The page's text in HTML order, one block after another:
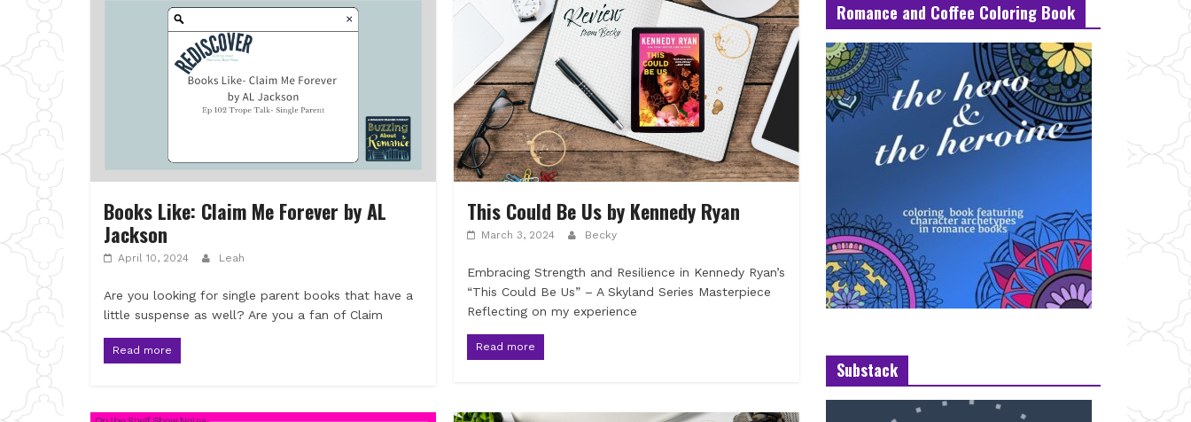
Books Like: Claim Me Forever by AL
Jackson
April 10, 2024 Leah
Are you looking for single parent books that have a
little suspense as well? Are you a fan of Claim
Read more
This Could Be Us by Kennedy Ryan
March 3, 2024 Becky
Embracing Strength and Resilience in Kennedy Ryan’s
“This Could Be Us” – A Skyland Series Masterpiece
Reflecting on my experience
Read more
Romance and Coffee Coloring Book
Substack